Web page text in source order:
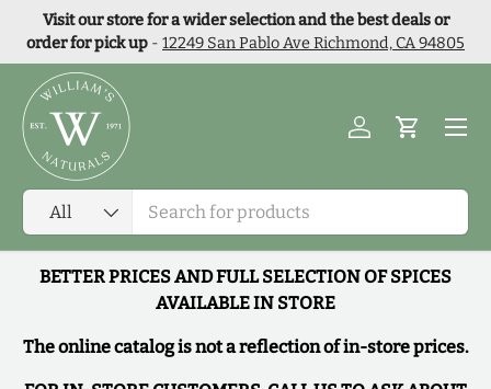
Skip to content
Visit our store for a wider selection and the best deals or
order for pick up - 12249 San Pablo Ave Richmond, CA 94805
Search
Product type
All
Log inCart
Menu
BETTER PRICES AND FULL SELECTION OF SPICES
AVAILABLE IN STORE
The online catalog is not a reflection of in-store prices.